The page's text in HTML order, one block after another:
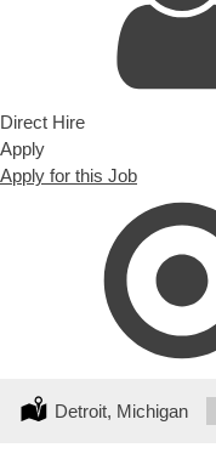
Direct Hire
Apply
Apply for this Job
Location:
Detroit, Michigan